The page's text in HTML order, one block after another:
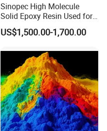
Sinopec High Molecule
Solid Epoxy Resin Used for
Powder Coating and
Anticorrosive Coating
US$1,500.00-1,700.00